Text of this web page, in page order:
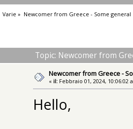
Varie » Newcomer from Greece - Some general
Topic: Newcomer from
Newcomer from Greece -
« il: Febbraio 01, 2024, 10:06:02
Hello,